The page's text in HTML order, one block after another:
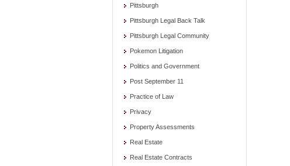
Pittsburgh
Pittsburgh Legal Back Talk
Pittsburgh Legal Community
Pokemon Litigation
Politics and Government
Post September 11
Practice of Law
Privacy
Property Assessments
Real Estate
Real Estate Contracts